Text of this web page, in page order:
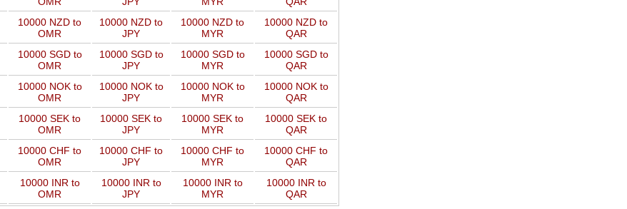
10000 NZD to
OMR
10000 NZD to
JPY
10000 NZD to
MYR
10000 NZD to
QAR
10000 SGD to
OMR
10000 SGD to
JPY
10000 SGD to
MYR
10000 SGD to
QAR
10000 NOK to
OMR
10000 NOK to
JPY
10000 NOK to
MYR
10000 NOK to
QAR
10000 SEK to
OMR
10000 SEK to
JPY
10000 SEK to
MYR
10000 SEK to
QAR
10000 CHF to
OMR
10000 CHF to
JPY
10000 CHF to
MYR
10000 CHF to
QAR
10000 INR to
OMR
10000 INR to
JPY
10000 INR to
MYR
10000 INR to
QAR